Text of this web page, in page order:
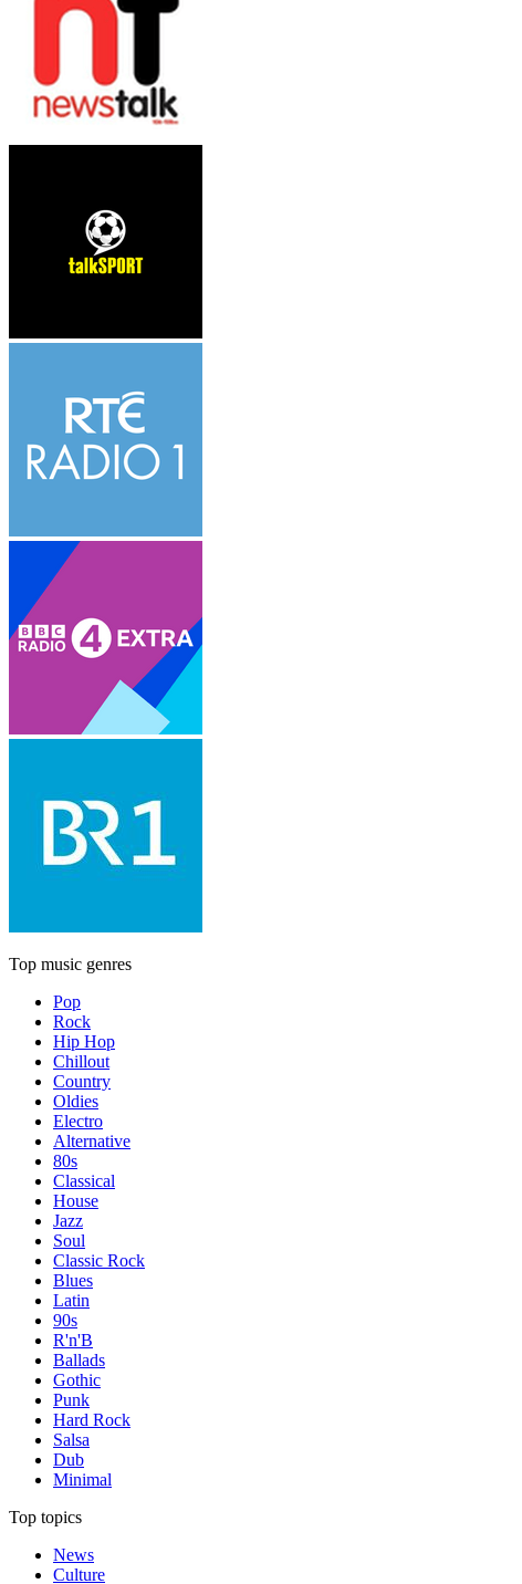
Top music genres
Pop
Rock
Hip Hop
Chillout
Country
Oldies
Electro
Alternative
80s
Classical
House
Jazz
Soul
Classic Rock
Blues
Latin
90s
R'n'B
Ballads
Gothic
Punk
Hard Rock
Salsa
Dub
Minimal
Top topics
News
Culture